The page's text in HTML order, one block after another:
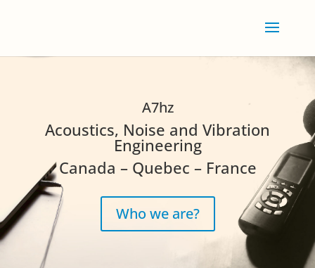
A7hz
Acoustics, Noise and Vibration
Engineering
Canada – Quebec – France
Who we are?